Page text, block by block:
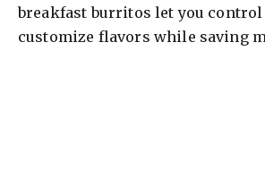
breakfast burritos let you
customize flavors while saving